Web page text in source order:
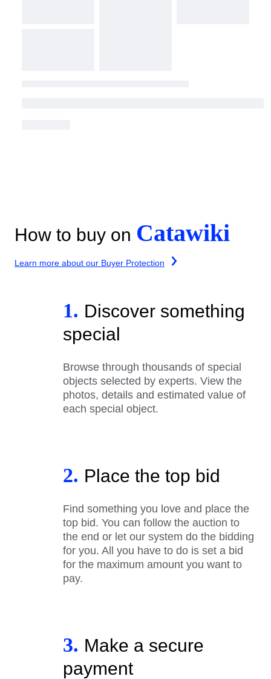
How to buy on Catawiki
Learn more about our Buyer Protection
1. Discover something
special
Browse through thousands of special
objects selected by experts. View the
photos, details and estimated value of
each special object.
2. Place the top bid
Find something you love and place the
top bid. You can follow the auction to
the end or let our system do the bidding
for you. All you have to do is set a bid
for the maximum amount you want to
pay.
3. Make a secure
payment